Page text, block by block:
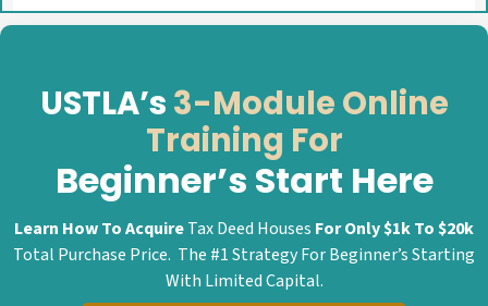
USTLA’s 3-Module Online
Training For
Beginner’s Start Here
Learn How To AcquireTax Deed Houses For Only $1k To $20k
Total Purchase Price. The #1 Strategy For Beginner’s Starting
With Limited Capital.